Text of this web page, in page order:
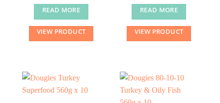
READ MORE
VIEW PRODUCT
READ MORE
VIEW PRODUCT